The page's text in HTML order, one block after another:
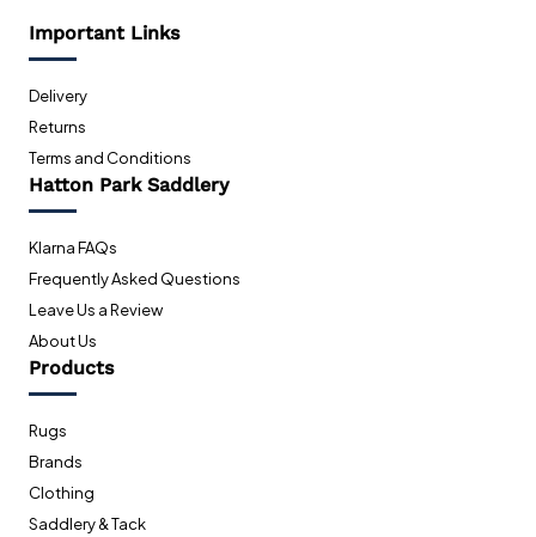
Important Links
Delivery
Returns
Terms and Conditions
Hatton Park Saddlery
Klarna FAQs
Frequently Asked Questions
Leave Us a Review
About Us
Products
Rugs
Brands
Clothing
Saddlery & Tack